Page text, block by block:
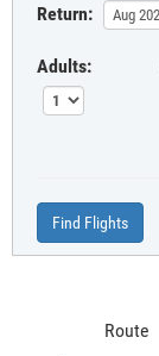
Return:
Adults:
Find Flights
Route